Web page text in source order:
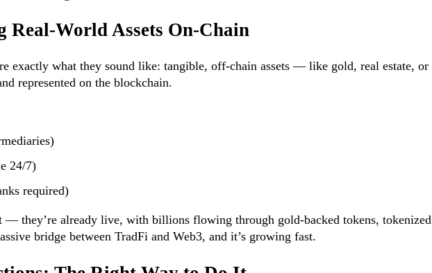
Real-World Assets On-Chain
exactly what they sound like: tangible, off-chain assets — like gold, real estate, or
represented on the blockchain.
24/7)
required)
— they’re already live, with billions flowing through gold-backed tokens, tokenized
bridge between TradFi and Web3, and it’s growing fast.